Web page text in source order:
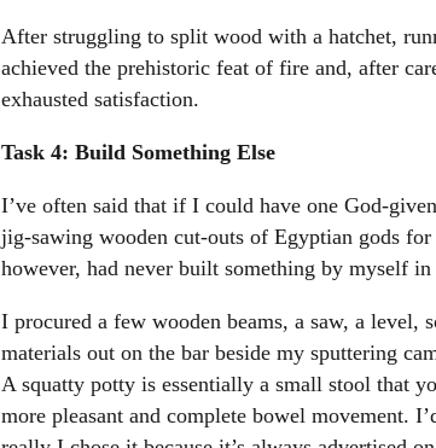
After struggling to split wood with a hatchet,
achieved the prehistoric feat of fire and, after
exhausted satisfaction.
Task 4: Build Something Else
I’ve often said that if I could have one God-
jig-sawing wooden cut-outs of Egyptian gods
however, had never built something by myself
I procured a few wooden beams, a saw, a level,
materials out on the bar beside my sputtering
A squatty potty is essentially a small stool that
more pleasant and complete bowel movement.